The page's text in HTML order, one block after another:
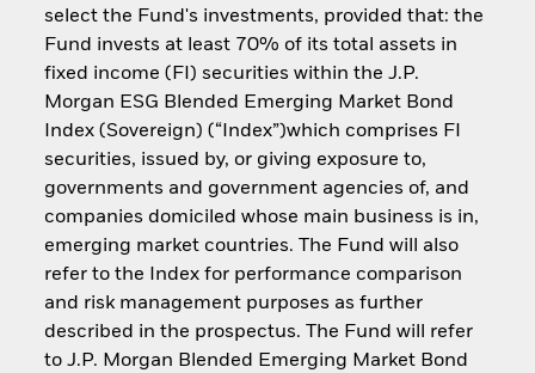
select the Fund's investments, provided that: the
Fund invests at least 70% of its total assets in
fixed income (FI) securities within the J.P.
Morgan ESG Blended Emerging Market Bond
Index (Sovereign) (“Index”)which comprises FI
securities, issued by, or giving exposure to,
governments and government agencies of, and
companies domiciled whose main business is in,
emerging market countries. The Fund will also
refer to the Index for performance comparison
and risk management purposes as further
described in the prospectus. The Fund will refer
to J.P. Morgan Blended Emerging Market Bond